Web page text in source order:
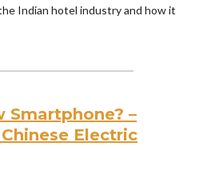
Indian hotel industry and how it
Smartphone? –
Electric